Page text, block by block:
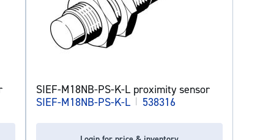
SIEF-M18NB-PS-K-L proximity sensor
SIEF-M18NB-PS-K-L | 538316